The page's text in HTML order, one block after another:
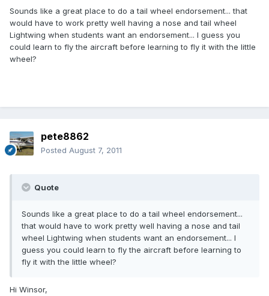
Sounds like a great place to do a tail wheel endorsement... that
would have to work pretty well having a nose and tail wheel
Lightwing when students want an endorsement... I guess you
could learn to fly the aircraft before learning to fly it with the little
wheel?
pete8862
Posted August 7, 2011
Quote
Sounds like a great place to do a tail wheel endorsement...
that would have to work pretty well having a nose and tail
wheel Lightwing when students want an endorsement... I
guess you could learn to fly the aircraft before learning to
fly it with the little wheel?
Hi Winsor,